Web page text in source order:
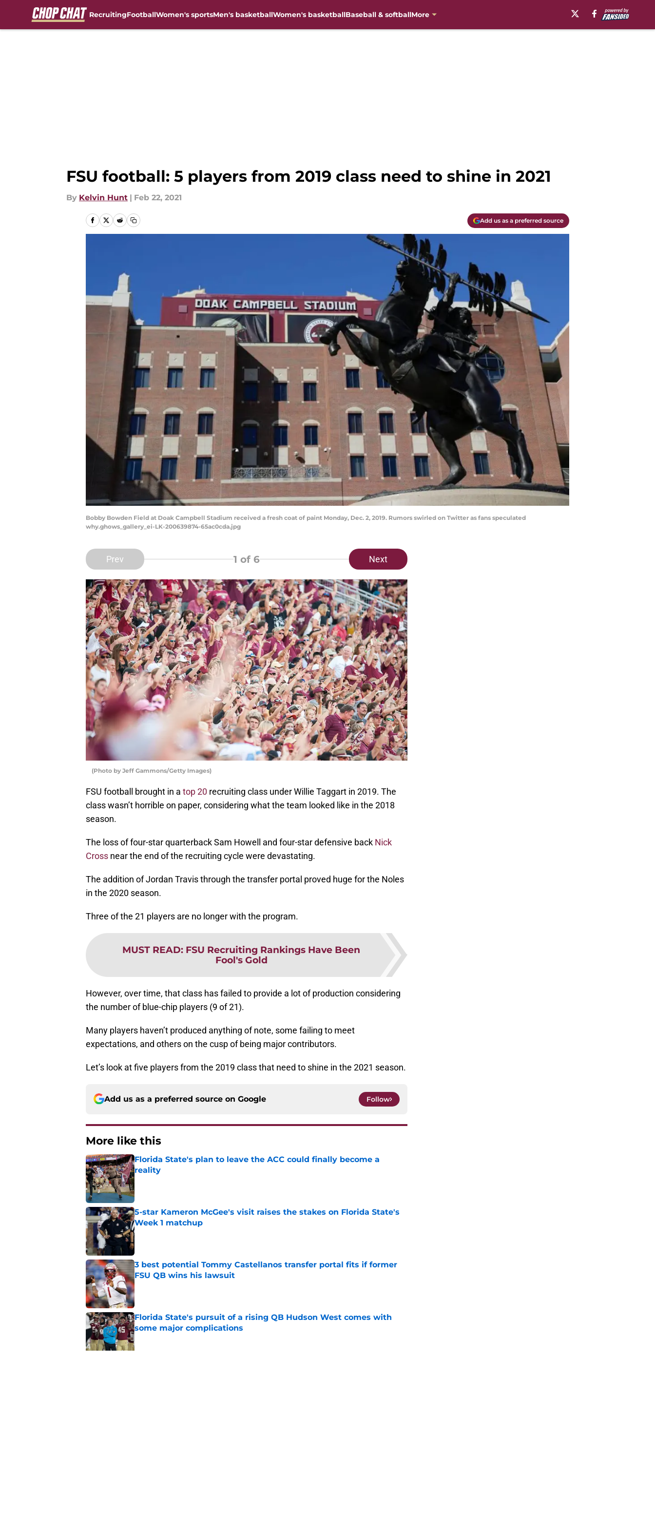
RecruitingFootballWomen's sportsMen's basketballWomen's basketballBaseball & softballMore
FSU football: 5 players from 2019 class need to shine in 2021
By Kelvin Hunt | Feb 22, 2021
Add us as a preferred source
Bobby Bowden Field at Doak Campbell Stadium received a fresh coat of paint Monday, Dec. 2, 2019. Rumors swirled on Twitter as fans speculated
why.ghows_gallery_ei-LK-200639874-65ac0cda.jpg
Prev 1 of 6 Next
(Photo by Jeff Gammons/Getty Images)
FSU football brought in a top 20 recruiting class under Willie Taggart in 2019. The
class wasn’t horrible on paper, considering what the team looked like in the 2018
season.
The loss of four-star quarterback Sam Howell and four-star defensive back Nick
Cross near the end of the recruiting cycle were devastating.
The addition of Jordan Travis through the transfer portal proved huge for the Noles
in the 2020 season.
Three of the 21 players are no longer with the program.
MUST READ: FSU Recruiting Rankings Have Been
Fool's Gold
However, over time, that class has failed to provide a lot of production considering
the number of blue-chip players (9 of 21).
Many players haven’t produced anything of note, some failing to meet
expectations, and others on the cusp of being major contributors.
Let’s look at five players from the 2019 class that need to shine in the 2021 season.
Add us as a preferred source on Google Follow
More like this
Florida State's plan to leave the ACC could finally become a
reality
Published by on Invalid Date
5-star Kameron McGee's visit raises the stakes on Florida State's
Week 1 matchup
Published by on Invalid Date
3 best potential Tommy Castellanos transfer portal fits if former
FSU QB wins his lawsuit
Published by on Invalid Date
Florida State's pursuit of a rising QB Hudson West comes with
some major complications